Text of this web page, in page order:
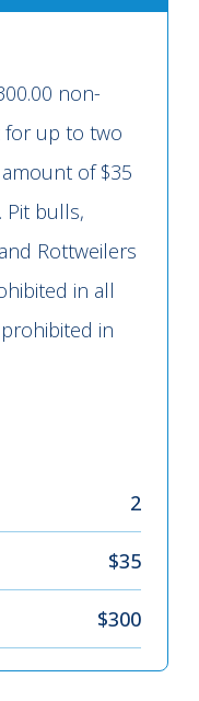
non-
for up to two
of $35
Pit bulls,
Rottweilers
in all
in
2
$35
$300